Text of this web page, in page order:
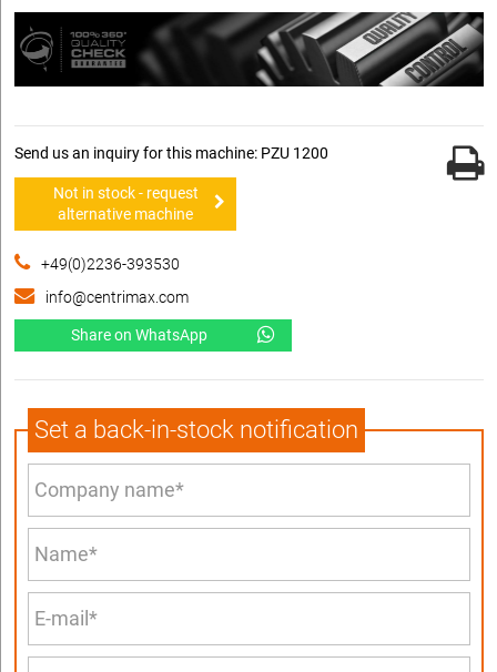
Send us an inquiry for this machine: PZU 1200
Not in stock - request
alternative machine
+49(0)2236-393530
info@centrimax.com
Share on WhatsApp
Set a back-in-stock notification